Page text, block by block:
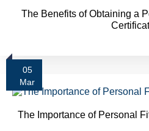
The Benefits of Obtaining a
05
Mar
The Importance of Personal